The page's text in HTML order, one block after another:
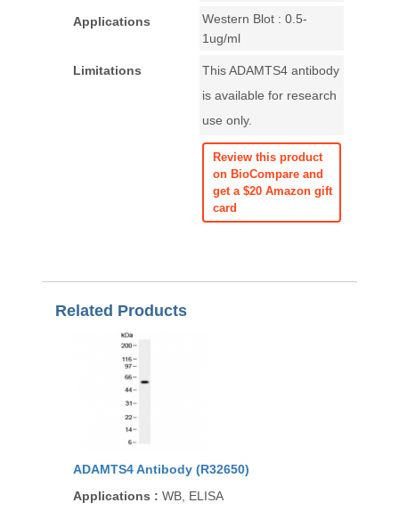
Applications
Western Blot : 0.5-
1ug/ml
Limitations
This ADAMTS4 antibody
is available for research
use only.
Review this product
on BioCompare and
get a $20 Amazon gift
card
Related Products
ADAMTS4 Antibody (R32650)
Applications : WB, ELISA